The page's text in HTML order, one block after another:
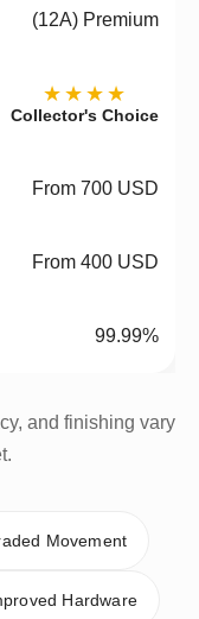
(12A) Premium
★★★★
Collector's Choice
From 700 USD
From 400 USD
99.99%
and finishing vary
Movement
Hardware